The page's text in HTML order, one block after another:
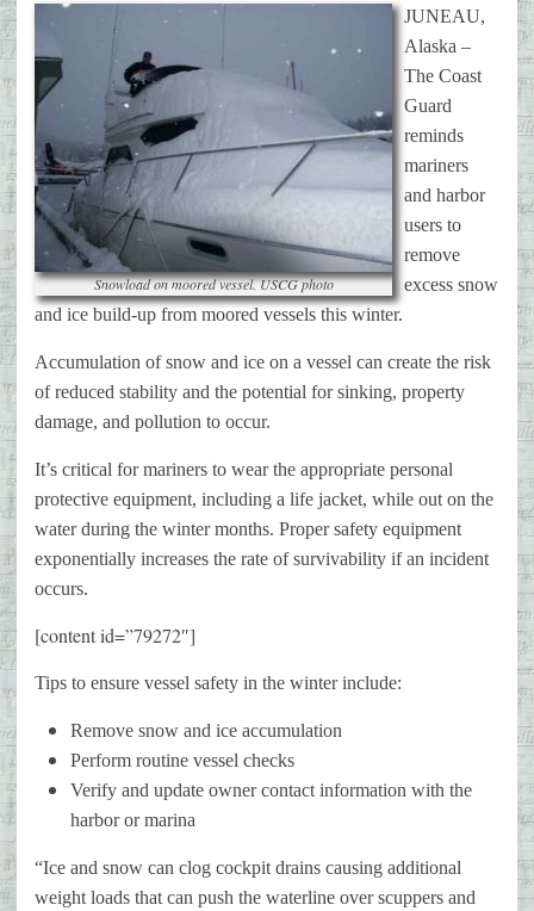
Snowload on moored vessel. USCG photo
JUNEAU,
Alaska –
The Coast
Guard
reminds
mariners
and harbor
users to
remove
excess snow
and ice build-up from moored vessels this winter.
Accumulation of snow and ice on a vessel can create the risk
of reduced stability and the potential for sinking, property
damage, and pollution to occur.
It’s critical for mariners to wear the appropriate personal
protective equipment, including a life jacket, while out on the
water during the winter months. Proper safety equipment
exponentially increases the rate of survivability if an incident
occurs.
[content id=”79272″]
Tips to ensure vessel safety in the winter include:
Remove snow and ice accumulation
Perform routine vessel checks
Verify and update owner contact information with the
harbor or marina
“Ice and snow can clog cockpit drains causing additional
weight loads that can push the waterline over scuppers and